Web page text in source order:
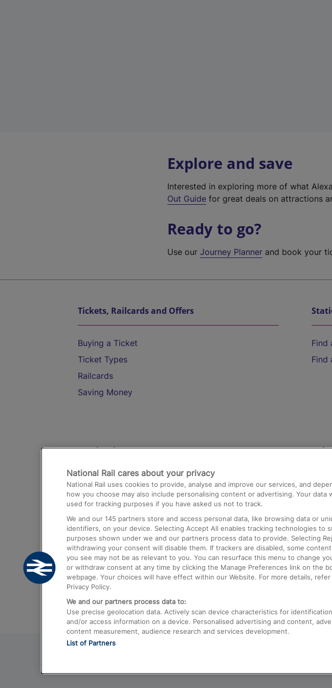
Explore and save
Interested in exploring more of what
Out Guide for great deals on attractions
Ready to go?
Use ourJourney Planner and book your
Tickets, Railcards and Offers
Buying a Ticket
Ticket Types
Railcards
Saving Money
Find
Find
Destinations
Trains from London Paddington to Heathrow
Airport
Trains from London to Birmingham
Trains from Edinburgh to Kings Cross
Trains from Gatwick Airport to London
Text
National Rail cares about your privacy
National Rail uses cookies to provide, analyse and improve our services, and
how you choose may also include personalising content or advertising. Your data
used for tracking purposes if you have asked us not to track.
We and our 145 partners store and access personal data, like browsing data or
identifiers, on your device. Selecting Accept All enables tracking technologies to
purposes shown under we and our partners process data to provide. Selecting
withdrawing your consent will disable them. If trackers are disabled, some content
you see may not be as relevant to you. You can resurface this menu to change
or withdraw consent at any time by clicking the Manage Preferences link on the
webpage. Your choices will have effect within our Website. For more details,
Privacy Policy.
We and our partners process data to:
Use precise geolocation data. Actively scan device characteristics for
and/or access information on a device. Personalised advertising and content,
content measurement, audience research and services development.
List of Partners